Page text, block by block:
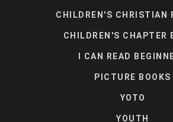
CHILDREN'S CHRISTIAN
CHILDREN'S CHAPTER
I CAN READ
PICTURE BOOKS
YOTO
YOUTH